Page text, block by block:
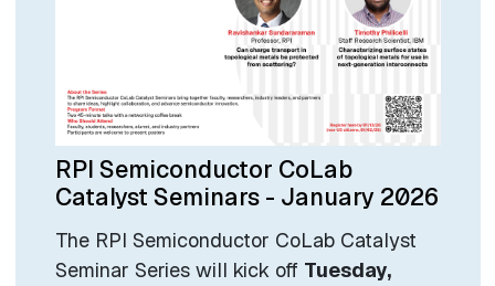
RPI Semiconductor CoLab
Catalyst Seminars - January 2026
The RPI Semiconductor CoLab Catalyst
Seminar Series will kick off Tuesday,